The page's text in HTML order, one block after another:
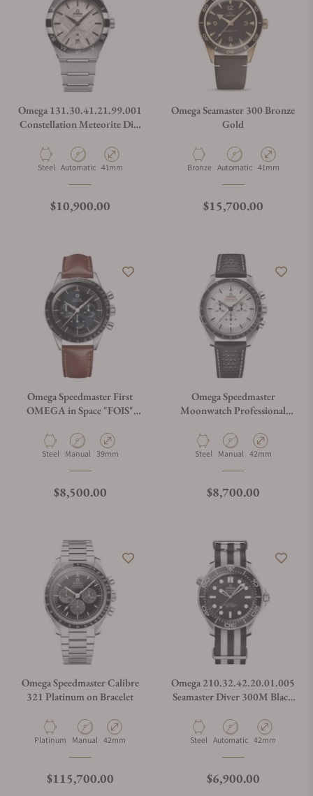
Omega 131.30.41.21.99.001
Constellation Meteorite Dial
Material
Steel Movement Type
Automatic Case Diameter
41mm
Regular price
$10,900.00
Omega Seamaster 300 Bronze
Gold
Material
Bronze Movement Type
Automatic Case Diameter
41mm
Regular price
$15,700.00
Omega Speedmaster First
OMEGA in Space "FOIS"
Brown Leather Strap
Material
Steel Movement Type
Manual Case Diameter
39mm
Regular price
$8,500.00
Omega Speedmaster
Moonwatch Professional
Material
Steel Movement Type
Manual Case Diameter
42mm
Regular price
$8,700.00
Omega Speedmaster Calibre
321 Platinum on Bracelet
Material
Platinum Movement Type
Manual Case Diameter
42mm
Regular price
$115,700.00
Omega 210.32.42.20.01.005
Seamaster Diver 300M Black
Material
Steel Movement Type
Automatic Case Diameter
42mm
Regular price
$6,900.00